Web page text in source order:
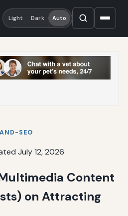
Light Dark Auto
SEO
July 12, 2026
Content
on Attracting